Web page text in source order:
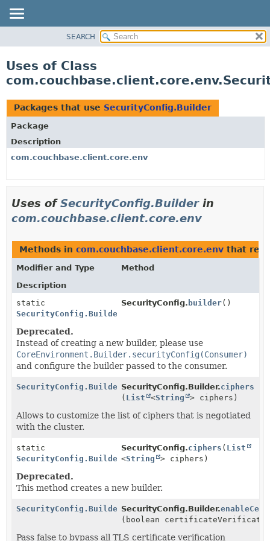
CLASS
TREE
DEPRECATED
INDEX
HELP
SEARCH
Uses of Class
Packages that use SecurityConfig.Builder
Package
Description
com.couchbase.client.core.env
Uses ofSecurityConfig.Builderin
com.couchbase.client.core.env
Methods in com.couchbase.client.core.env that
Modifier and Type
Method
Description
static
SecurityConfig.Builder
SecurityConfig. builder()
Deprecated.
Instead of creating a new builder, please use
CoreEnvironment.Builder.securityConfig(Consumer)
and configure the builder passed to the consumer.
SecurityConfig.BuilderSecurityConfig.Builder.ciphers
( List <String > ciphers)
Allows to customize the list of ciphers that is negotiated
with the cluster.
static
SecurityConfig.Builder
SecurityConfig.ciphers ( List
<String > ciphers)
Deprecated.
This method creates a new builder.
SecurityConfig.BuilderSecurityConfig.Builder.
(boolean
Pass false to bypass all TLS certificate verification